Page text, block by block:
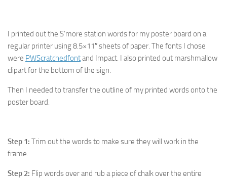
I printed out the S’more station words for my poster board on a
regular printer using 8.5×11″ sheets of paper. The fonts I chose
were PWScratchedfontand Impact. I also printed out marshmallow
clipart for the bottom of the sign.
Then I needed to transfer the outline of my printed words onto the
poster board.
Step 1: Trim out the words to make sure they will work in the
frame.
Step 2: Flip words over and rub a piece of chalk over the entire